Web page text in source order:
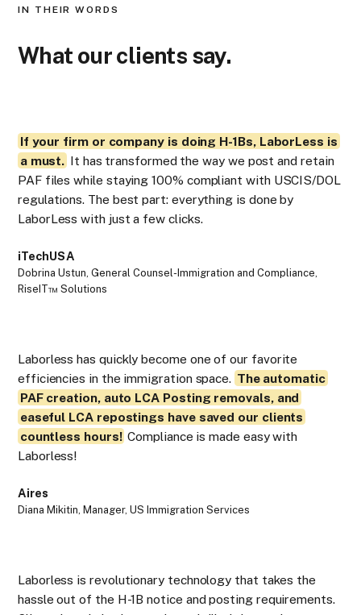
IN THEIR WORDS
What our clients say.
If your firm or company is doing H-1Bs, LaborLess is
a must. It has transformed the way we post and retain
PAF files while staying 100% compliant with USCIS/DOL
regulations. The best part: everything is done by
LaborLess with just a few clicks.
iTechUSA
Dobrina Ustun, General Counsel-Immigration and Compliance,
RiseIT™ Solutions
Laborless has quickly become one of our favorite
efficiencies in the immigration space. The automatic
PAF creation, auto LCA Posting removals, and
easeful LCA repostings have saved our clients
countless hours! Compliance is made easy with
Laborless!
Aires
Diana Mikitin, Manager, US Immigration Services
Laborless is revolutionary technology that takes the
hassle out of the H-1B notice and posting requirements.